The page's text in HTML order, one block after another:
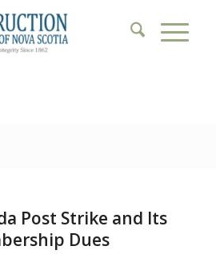
Post Strike and Its
Dues